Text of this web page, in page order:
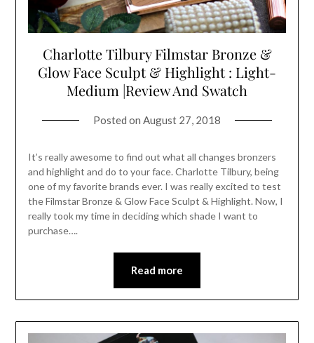
Charlotte Tilbury Filmstar Bronze &
Glow Face Sculpt & Highlight : Light-
Medium |Review And Swatch
Posted on August 27, 2018
It’s really awesome to find out what all changes bronzers
and highlight and do to your face. Charlotte Tilbury, being
one of my favorite brands ever. I was really excited to test
the Filmstar Bronze & Glow Face Sculpt & Highlight. Now, I
really took my time in deciding which shade I want to
purchase….
Read more